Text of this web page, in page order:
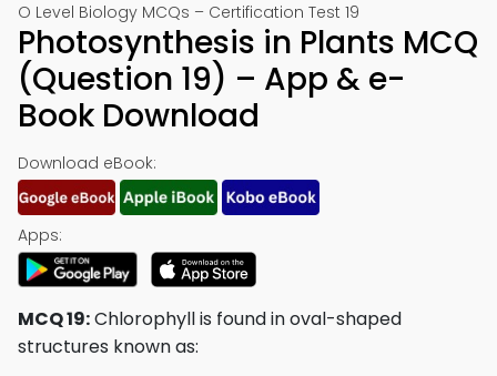
O Level Biology MCQs – Certification Test 19
Photosynthesis in Plants MCQ
(Question 19) – App & e-
Book Download
Download eBook:
Apps:
MCQ 19:Chlorophyll is found in oval-shaped
structures known as: